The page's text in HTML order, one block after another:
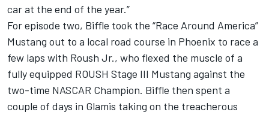
car at the end of the year.”
For episode two, Biffle took the “Race Around America”
Mustang out to a local road course in Phoenix to race a
few laps with Roush Jr., who flexed the muscle of a
fully equipped ROUSH Stage III Mustang against the
two-time NASCAR Champion. Biffle then spent a
couple of days in Glamis taking on the treacherous